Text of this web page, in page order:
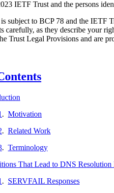
IETF Trust and the persons
subject to BCP 78 and the IETF
carefully, as they describe your
Trust Legal Provisions and are
. Motivation
. Related Work
. Terminology
That Lead to DNS Resolution
. SERVFAIL Responses